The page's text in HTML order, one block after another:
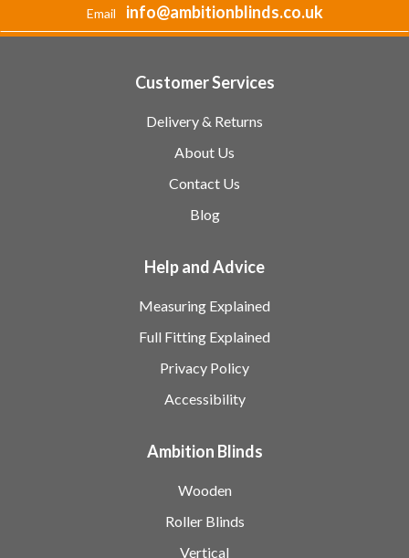
Email info@ambitionblinds.co.uk
Customer Services
Delivery & Returns
About Us
Contact Us
Blog
Help and Advice
Measuring Explained
Full Fitting Explained
Privacy Policy
Accessibility
Ambition Blinds
Wooden
Roller Blinds
Vertical